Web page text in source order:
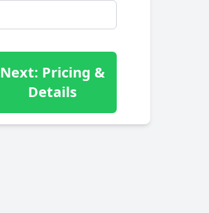
Next: Pricing &
Details